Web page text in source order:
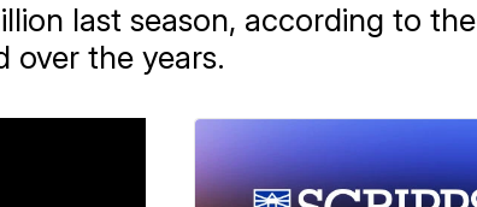
last season, according to the
over the years.